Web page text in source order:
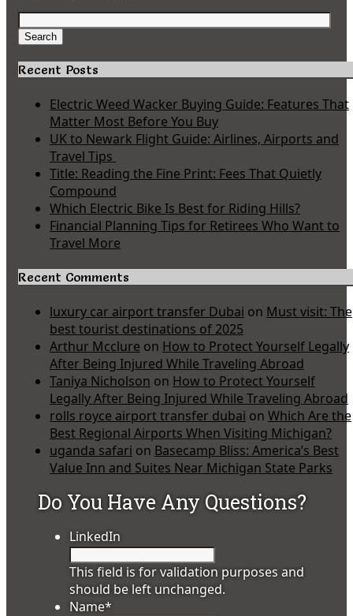
Search
for:
Search
Recent Posts
Electric Weed Wacker Buying Guide: Features That
Matter Most Before You Buy
UK to Newark Flight Guide: Airlines, Airports and
Travel Tips
Title: Reading the Fine Print: Fees That Quietly
Compound
Which Electric Bike Is Best for Riding Hills?
Financial Planning Tips for Retirees Who Want to
Travel More
Recent Comments
luxury car airport transfer Dubai on Must visit: The
best tourist destinations of 2025
Arthur Mcclure on How to Protect Yourself Legally
After Being Injured While Traveling Abroad
Taniya Nicholson on How to Protect Yourself
Legally After Being Injured While Traveling Abroad
rolls royce airport transfer dubai on Which Are the
Best Regional Airports When Visiting Michigan?
uganda safari on Basecamp Bliss: America’s Best
Value Inn and Suites Near Michigan State Parks
Do You Have Any Questions?
LinkedIn
This field is for validation purposes and
should be left unchanged.
Name*